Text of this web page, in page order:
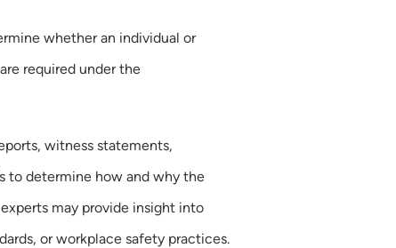
whether an individual or
required under the
witness statements,
to determine how and why the
may provide insight into
or workplace safety practices.